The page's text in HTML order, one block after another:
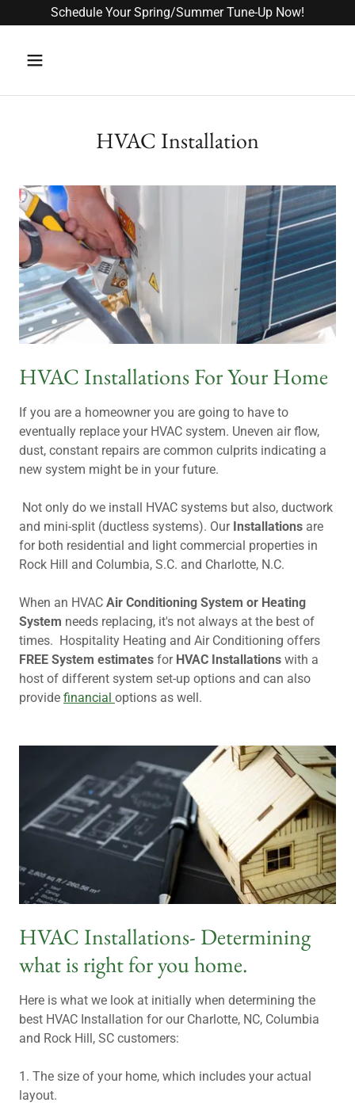
Schedule Your Spring/Summer Tune-Up Now!
HVAC Installation
HVAC Installations For Your Home
If you are a homeowner you are going to have to
eventually replace your HVAC system. Uneven air flow,
dust, constant repairs are common culprits indicating a
new system might be in your future.
Not only do we install HVAC systems but also, ductwork
and mini-split (ductless systems). Our Installations are
for both residential and light commercial properties in
Rock Hill and Columbia, S.C. and Charlotte, N.C.
When an HVAC Air Conditioning System or Heating
System needs replacing, it's not always at the best of
times. Hospitality Heating and Air Conditioning offers
FREE System estimates for HVAC Installations with a
host of different system set-up options and can also
provide financial options as well.
HVAC Installations- Determining
what is right for you home.
Here is what we look at initially when determining the
best HVAC Installation for our Charlotte, NC, Columbia
and Rock Hill, SC customers:
1. The size of your home, which includes your actual
layout.